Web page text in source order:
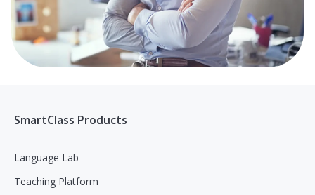
SmartClass Products
Language Lab
Teaching Platform